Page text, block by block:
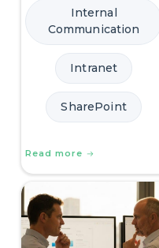
Internal
Communication
Intranet
SharePoint
Read more